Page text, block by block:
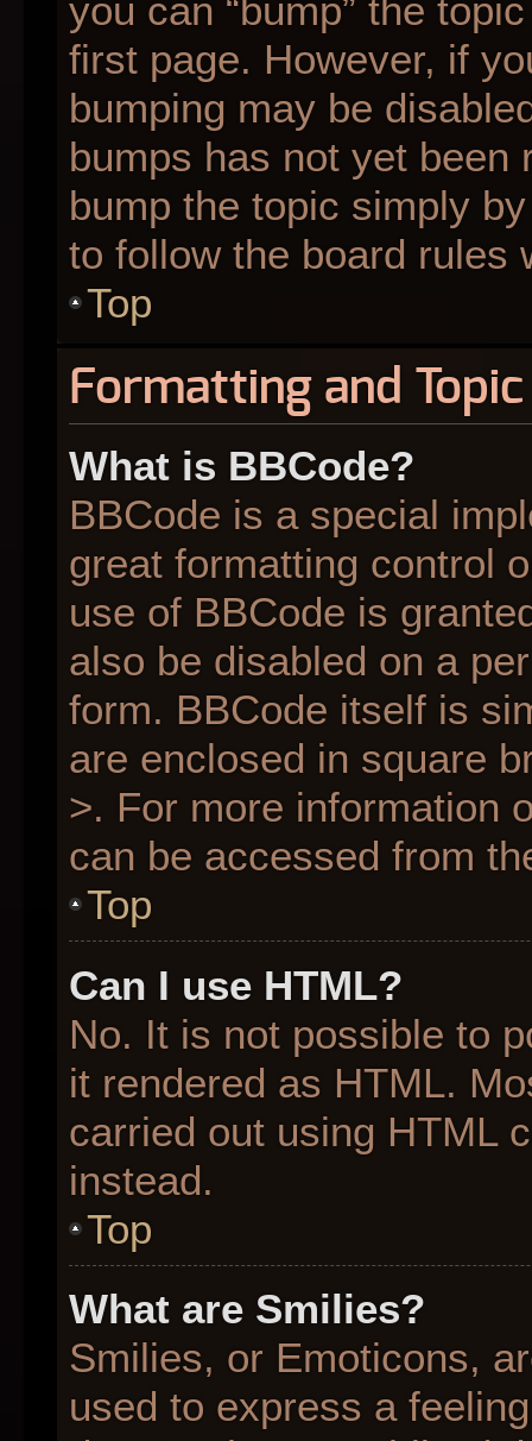
you can “bump” the
first page. However, if
bumping may be
bumps has not yet
bump the topic simply
to follow the board rules
Top
Formatting and
What is BBCode?
BBCode is a special
great formatting control
use of BBCode is
also be disabled on a
form. BBCode itself is
are enclosed in square
>. For more information
can be accessed from
Top
Can I use HTML?
No. It is not possible to
it rendered as HTML.
carried out using HTML
instead.
Top
What are Smilies?
Smilies, or Emoticons,
used to express a